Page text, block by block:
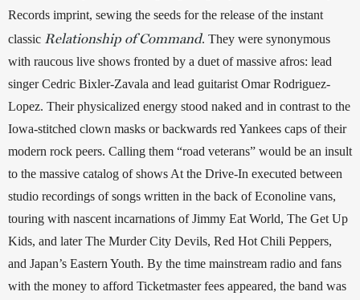
Records imprint, sewing the seeds for the release of the instant
classic Relationship of Command. They were synonymous
with raucous live shows fronted by a duet of massive afros: lead
singer Cedric Bixler-Zavala and lead guitarist Omar Rodriguez-
Lopez. Their physicalized energy stood naked and in contrast to the
Iowa-stitched clown masks or backwards red Yankees caps of their
modern rock peers. Calling them “road veterans” would be an insult
to the massive catalog of shows At the Drive-In executed between
studio recordings of songs written in the back of Econoline vans,
touring with nascent incarnations of Jimmy Eat World, The Get Up
Kids, and later The Murder City Devils, Red Hot Chili Peppers,
and Japan’s Eastern Youth. By the time mainstream radio and fans
with the money to afford Ticketmaster fees appeared, the band was